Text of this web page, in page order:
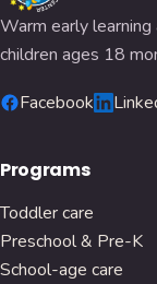
Warm early learning
children ages 18
Facebook
Programs
Toddler care
Preschool & Pre-K
School-age care